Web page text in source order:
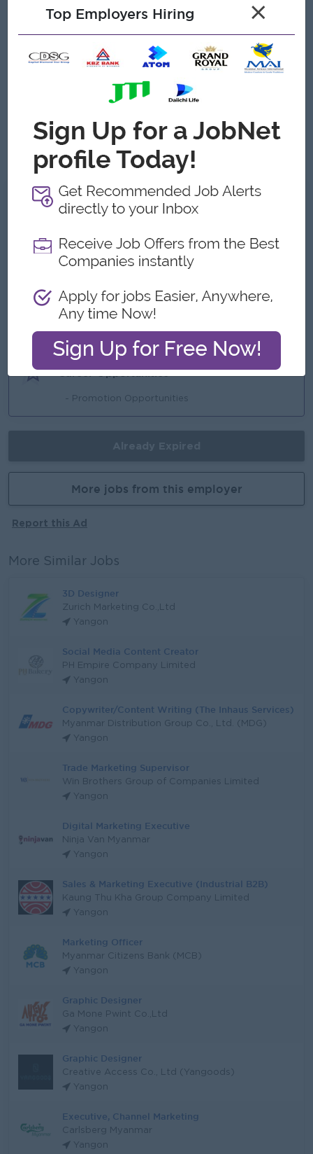
Male/Female
Job Requirements
3–5 years of experience in pharmaceutical/OTC sales, with
Ability to travel districts
Strong analytical and problem-solving skills
What we can offer
- Incentive
Highlights
- ISO Standard
Career Opportunities
- Promotion Opportunities
More jobs from this employer
Report this Ad
More Similar Jobs
3D Designer
Zurich Marketing Co.,Ltd
Yangon
Social Media Content Creator
PH Empire Company Limited
Yangon
Copywriter/Content Writing (The Inhaus Services)
Myanmar Distribution Group Co., Ltd. (MDG)
Yangon
Trade Marketing Supervisor
Win Brothers Group of Companies Limited
Yangon
Digital Marketing Executive
Ninja Van Myanmar
Yangon
Sales & Marketing Executive (Industrial B2B)
Kaung Thu Kha Group Company Limited
Yangon
Marketing Officer
Myanmar Citizens Bank (MCB)
Yangon
Graphic Designer
Ga Mone Pwint Co.,Ltd
Yangon
Graphic Designer
Creative Access Co., Ltd (Yangoods)
Yangon
Executive, Channel Marketing
Carlsberg Myanmar
Yangon
Top Employers Hiring ×